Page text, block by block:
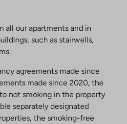
all our apartments and in
such as stairwells,
agreements made since
made since 2020, the
not smoking in the property
separately designated
the smoking-free